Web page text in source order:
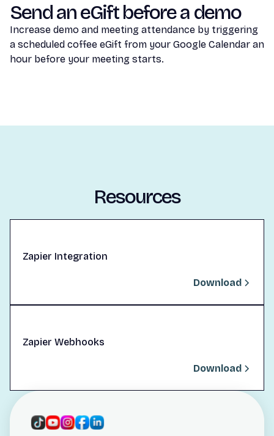
Send an eGift before a demo
Increase demo and meeting attendance by triggering
a scheduled coffee eGift from your Google Calendar an
hour before your meeting starts.
Resources
Zapier Integration
Download
Zapier Webhooks
Download